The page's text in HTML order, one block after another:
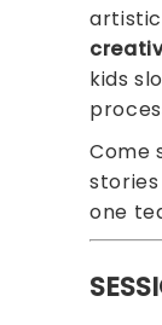
kids
Come
one